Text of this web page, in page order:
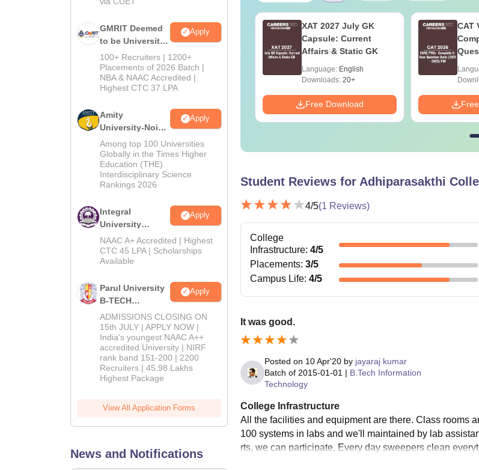
GMRIT Deemed
to be University
B.Tech
Admissions
2026
Apply
100+ Recruiters | 1200+
Placements of 2026 Batch |
NBA & NAAC Accredited |
Highest CTC 37 LPA
Amity
University-Noida
M.Tech
Admissions
2026
Apply
Among top 100 Universities
Globally in the Times Higher
Education (THE)
Interdisciplinary Science
Rankings 2026
Integral
University
B.Tech
Admissions
2026
Apply
NAAC A+ Accredited | Highest
CTC 45 LPA | Scholarships
Available
Parul University
B-TECH
Admissions
2026
Apply
ADMISSIONS CLOSING ON
15th JULY | APPLY NOW |
India's youngest NAAC A++
accredited University | NIRF
rank band 151-200 | 2200
Recruiters | 45.98 Lakhs
Highest Package
View All Application Forms
News and Notifications
Venn Diagram
Questions with
Language:English
Downloads:680+
XAT 2027 July GK
Capsule: Current
Affairs & Static GK
Language: English
Downloads:20+
Free Download
CAT
Student Reviews for Adhiparasakthi
4/5(1 Reviews)
College
Infrastructure: 4/5
Placements: 3/5
Campus Life: 4/5
It was good.
Posted on 10 Apr'20by jayaraj kumar
Batch of 2015-01-01 | B.Tech Information
Technology
College Infrastructure
All the facilities and equipment are there. Class rooms
100 systems in labs and we'll maintained by lab
rts, we can participate. Every day sweepers clean